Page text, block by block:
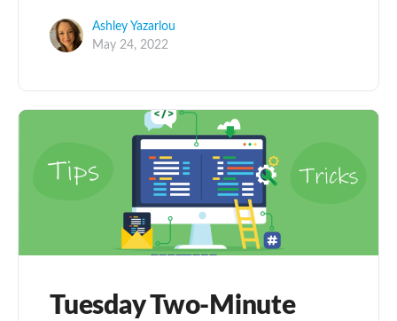
Ashley Yazarlou
May 24, 2022
Tuesday Two-Minute